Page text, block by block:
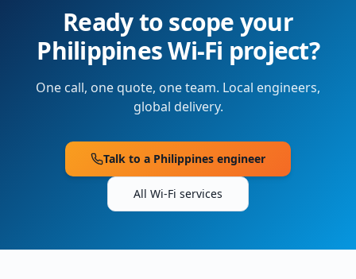
Ready to scope your
PhilippinesWi-Fi project?
One call, one quote, one team. Local engineers,
global delivery.
Talk to a Philippines engineer
All Wi-Fi services